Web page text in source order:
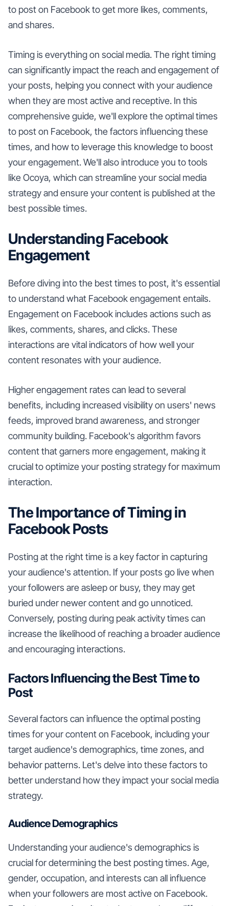
to post on Facebook to get more likes, comments,
and shares.
Timing is everything on social media. The right timing
can significantly impact the reach and engagement of
your posts, helping you connect with your audience
when they are most active and receptive. In this
comprehensive guide, we'll explore the optimal times
to post on Facebook, the factors influencing these
times, and how to leverage this knowledge to boost
your engagement. We'll also introduce you to tools
like Ocoya, which can streamline your social media
strategy and ensure your content is published at the
best possible times.
Understanding Facebook
Engagement
Before diving into the best times to post, it's essential
to understand what Facebook engagement entails.
Engagement on Facebook includes actions such as
likes, comments, shares, and clicks. These
interactions are vital indicators of how well your
content resonates with your audience.
Higher engagement rates can lead to several
benefits, including increased visibility on users' news
feeds, improved brand awareness, and stronger
community building. Facebook's algorithm favors
content that garners more engagement, making it
crucial to optimize your posting strategy for maximum
interaction.
The Importance of Timing in
Facebook Posts
Posting at the right time is a key factor in capturing
your audience's attention. If your posts go live when
your followers are asleep or busy, they may get
buried under newer content and go unnoticed.
Conversely, posting during peak activity times can
increase the likelihood of reaching a broader audience
and encouraging interactions.
Factors Influencing the Best Time to
Post
Several factors can influence the optimal posting
times for your content on Facebook, including your
target audience's demographics, time zones, and
behavior patterns. Let's delve into these factors to
better understand how they impact your social media
strategy.
Audience Demographics
Understanding your audience's demographics is
crucial for determining the best posting times. Age,
gender, occupation, and interests can all influence
when your followers are most active on Facebook.